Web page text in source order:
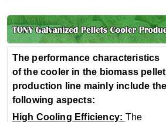
The performance characteristics
of the cooler in the biomass pellet
production line mainly include the
following aspects:
High Cooling Efficiency‌: The